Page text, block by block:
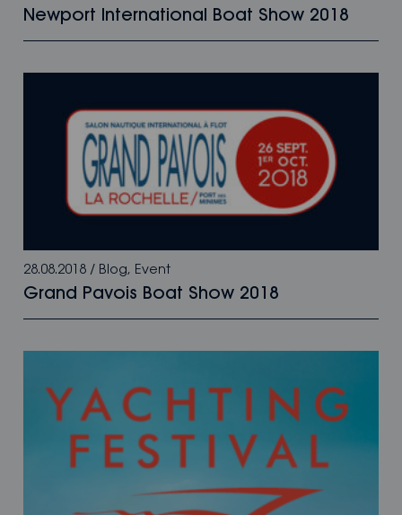
Newport International Boat Show 2018
28.08.2018 / Blog, Event
Grand Pavois Boat Show 2018